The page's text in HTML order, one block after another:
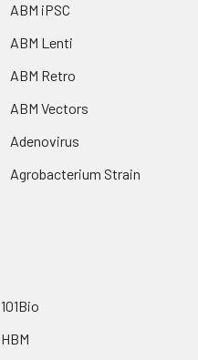
ABM iPSC
ABM Lenti
ABM Retro
ABM Vectors
Adenovirus
Agrobacterium Strain
101Bio
HBM